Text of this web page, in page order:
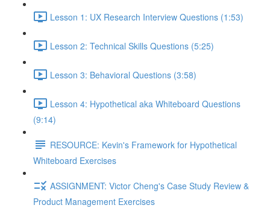
Lesson 1: UX Research Interview Questions (1:53)
Lesson 2: Technical Skills Questions (5:25)
Lesson 3: Behavioral Questions (3:58)
Lesson 4: Hypothetical aka Whiteboard Questions
(9:14)
RESOURCE: Kevin's Framework for Hypothetical
Whiteboard Exercises
ASSIGNMENT: Victor Cheng's Case Study Review &
Product Management Exercises